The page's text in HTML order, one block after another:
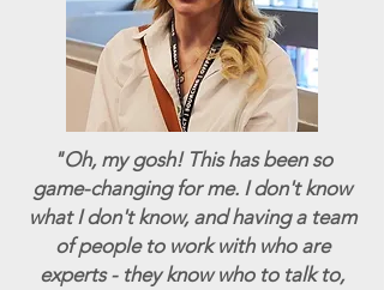
"Oh, my gosh! This has been so
game-changing for me. I don't know
what I don't know, and having a team
of people to work with who are
experts - they know who to talk to,